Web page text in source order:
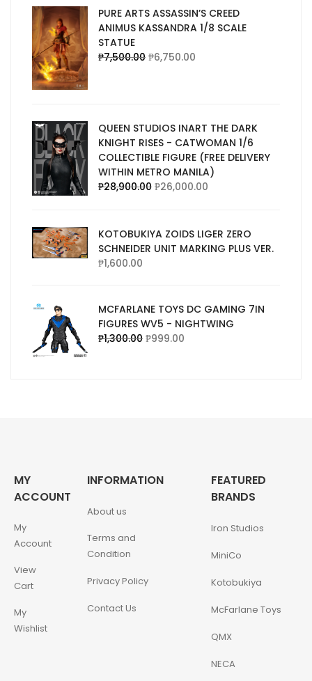
PURE ARTS ASSASSIN’S CREED
ANIMUS KASSANDRA 1/8 SCALE
STATUE
₱7,500.00 ₱6,750.00
QUEEN STUDIOS INART THE DARK
KNIGHT RISES - CATWOMAN 1/6
COLLECTIBLE FIGURE (FREE DELIVERY
WITHIN METRO MANILA)
₱28,900.00 ₱26,000.00
KOTOBUKIYA ZOIDS LIGER ZERO
SCHNEIDER UNIT MARKING PLUS VER.
₱1,600.00
MCFARLANE TOYS DC GAMING 7IN
FIGURES WV5 - NIGHTWING
₱1,300.00 ₱999.00
MY
ACCOUNT
My
Account
View
Cart
My
Wishlist
INFORMATION
About us
Terms and
Condition
Privacy Policy
Contact Us
FEATURED
BRANDS
Iron Studios
MiniCo
Kotobukiya
McFarlane Toys
QMX
NECA